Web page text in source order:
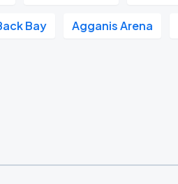
Bay Agganis Arena